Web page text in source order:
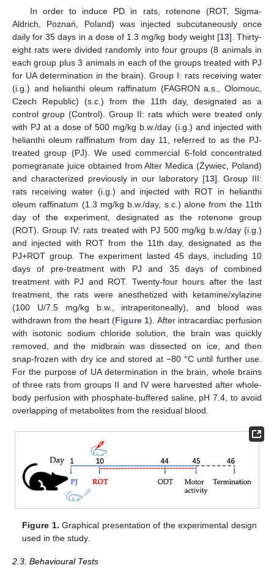
In order to induce PD in rats, rotenone (ROT, Sigma-
Aldrich, Poznań, Poland) was injected subcutaneously once
daily for 35 days in a dose of 1.3 mg/kg body weight [13]. Thirty-
eight rats were divided randomly into four groups (8 animals in
each group plus 3 animals in each of the groups treated with PJ
for UA determination in the brain). Group I: rats receiving water
(i.g.) and helianthi oleum raffinatum (FAGRON a.s., Olomouc,
Czech Republic) (s.c.) from the 11th day, designated as a
control group (Control). Group II: rats which were treated only
with PJ at a dose of 500 mg/kg b.w./day (i.g.) and injected with
helianthi oleum raffinatum from day 11, referred to as the PJ-
treated group (PJ). We used commercial 6-fold concentrated
pomegranate juice obtained from Alter Medica (Żywiec, Poland)
and characterized previously in our laboratory [13]. Group III:
rats receiving water (i.g.) and injected with ROT in helianthi
oleum raffinatum (1.3 mg/kg b.w./day, s.c.) alone from the 11th
day of the experiment, designated as the rotenone group
(ROT). Group IV: rats treated with PJ 500 mg/kg b.w./day (i.g.)
and injected with ROT from the 11th day, designated as the
PJ+ROT group. The experiment lasted 45 days, including 10
days of pre-treatment with PJ and 35 days of combined
treatment with PJ and ROT. Twenty-four hours after the last
treatment, the rats were anesthetized with ketamine/xylazine
(100 U/7.5 mg/kg b.w., intraperitoneally), and blood was
withdrawn from the heart (Figure 1). After intracardiac perfusion
with isotonic sodium chloride solution, the brain was quickly
removed, and the midbrain was dissected on ice, and then
snap-frozen with dry ice and stored at −80 °C until further use.
For the purpose of UA determination in the brain, whole brains
of three rats from groups II and IV were harvested after whole-
body perfusion with phosphate-buffered saline, pH 7.4, to avoid
overlapping of metabolites from the residual blood.
Figure 1. Graphical presentation of the experimental design
used in the study.
2.3. Behavioural Tests